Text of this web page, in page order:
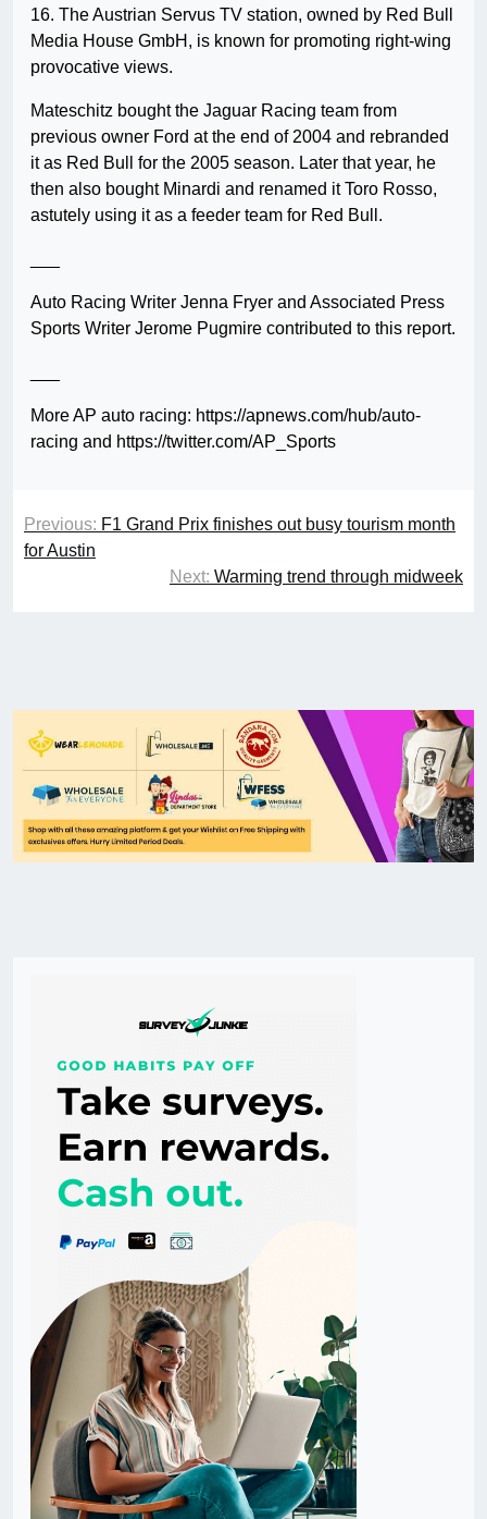
16. The Austrian Servus TV station, owned by Red Bull
Media House GmbH, is known for promoting right-wing
provocative views.
Mateschitz bought the Jaguar Racing team from
previous owner Ford at the end of 2004 and rebranded
it as Red Bull for the 2005 season. Later that year, he
then also bought Minardi and renamed it Toro Rosso,
astutely using it as a feeder team for Red Bull.
Auto Racing Writer Jenna Fryer and Associated Press
Sports Writer Jerome Pugmire contributed to this report.
More AP auto racing: https://apnews.com/hub/auto-
racing and https://twitter.com/AP_Sports
Previous: F1 Grand Prix finishes out busy tourism month
for Austin
Next: Warming trend through midweek